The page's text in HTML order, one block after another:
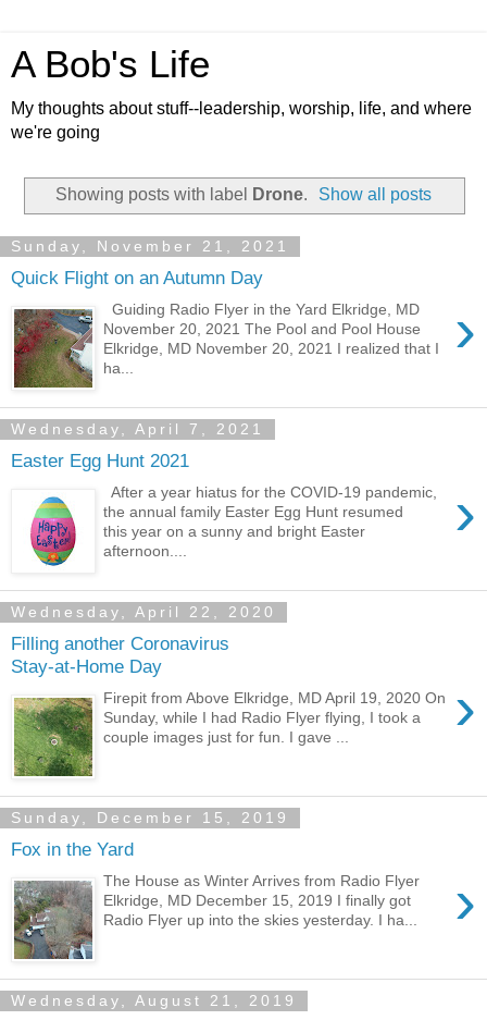
A Bob's Life
My thoughts about stuff--leadership, worship, life, and where
we're going
Showing posts with label Drone. Show all posts
Sunday, November 21, 2021
Quick Flight on an Autumn Day
›
Guiding Radio Flyer in the Yard Elkridge, MD
November 20, 2021 The Pool and Pool House
Elkridge, MD November 20, 2021 I realized that I
ha...
Wednesday, April 7, 2021
Easter Egg Hunt 2021
›
After a year hiatus for the COVID-19 pandemic,
the annual family Easter Egg Hunt resumed
this year on a sunny and bright Easter
afternoon....
Wednesday, April 22, 2020
Filling another Coronavirus
Stay-at-Home Day
›
Firepit from Above Elkridge, MD April 19, 2020 On
Sunday, while I had Radio Flyer flying, I took a
couple images just for fun. I gave ...
Sunday, December 15, 2019
Fox in the Yard
›
The House as Winter Arrives from Radio Flyer
Elkridge, MD December 15, 2019 I finally got
Radio Flyer up into the skies yesterday. I ha...
Wednesday, August 21, 2019